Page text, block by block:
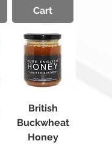
Cart
British
Buckwheat
Honey